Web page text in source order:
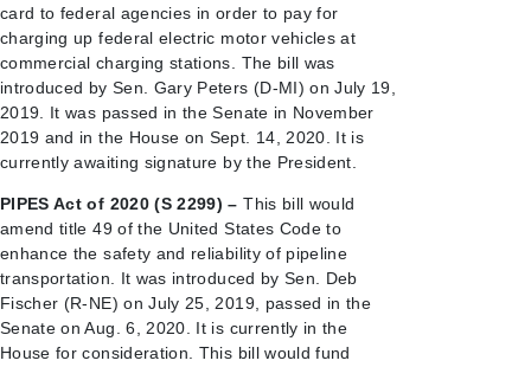
card to federal agencies in order to pay for
charging up federal electric motor vehicles at
commercial charging stations. The bill was
introduced by Sen. Gary Peters (D-MI) on July 19,
2019. It was passed in the Senate in November
2019 and in the House on Sept. 14, 2020. It is
currently awaiting signature by the President.
PIPES Act of 2020 (S 2299) –This bill would
amend title 49 of the United States Code to
enhance the safety and reliability of pipeline
transportation. It was introduced by Sen. Deb
Fischer (R-NE) on July 25, 2019, passed in the
Senate on Aug. 6, 2020. It is currently in the
House for consideration. This bill would fund